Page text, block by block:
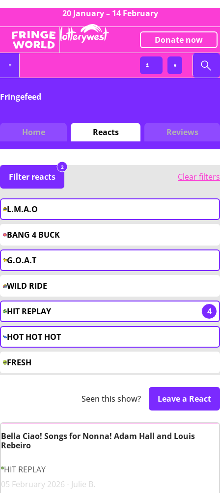
20 January – 14 February
Donate now
Fringefeed
Home Reacts Reviews
Filter reacts
2
Clear filters
L.M.A.O
BANG 4 BUCK
G.O.A.T
WILD RIDE
HIT REPLAY 4
HOT HOT HOT
FRESH
Seen this show? Leave a React
Bella Ciao! Songs for Nonna! Adam Hall and Louis
Rebeiro
HIT REPLAY
05 February 2026 - Julie B.